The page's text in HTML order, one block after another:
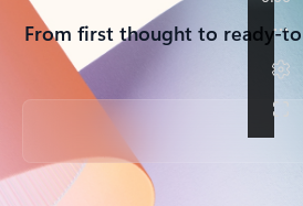
From first thought to ready-
Back to tabs